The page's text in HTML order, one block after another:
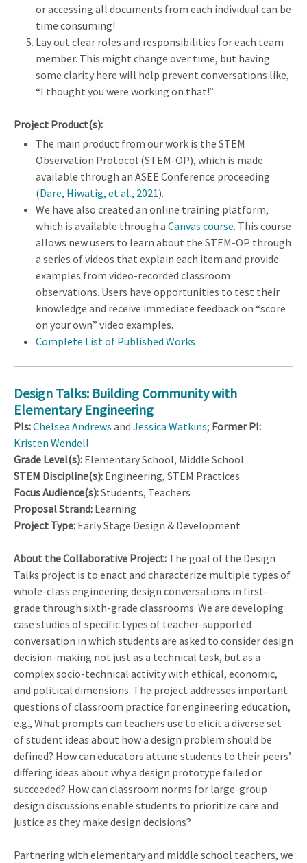
or accessing all documents from each individual can be
time consuming!
Lay out clear roles and responsibilities for each team
member. This might change over time, but having
some clarity here will help prevent conversations like,
“I thought you were working on that!”
Project Product(s):
The main product from our work is the STEM
Observation Protocol (STEM-OP), which is made
available through an ASEE Conference proceeding
(Dare, Hiwatig, et al., 2021).
We have also created an online training platform,
which is available through a Canvas course. This course
allows new users to learn about the STEM-OP through
a series of videos that explain each item and provide
examples from video-recorded classroom
observations. Users have opportunities to test their
knowledge and receive immediate feedback on “score
on your own” video examples.
Complete List of Published Works
Design Talks: Building Community with
Elementary Engineering
PIs:Chelsea Andrews and Jessica Watkins; Former PI:
Kristen Wendell
Grade Level(s): Elementary School, Middle School
STEM Discipline(s): Engineering, STEM Practices
Focus Audience(s):Students, Teachers
Proposal Strand: Learning
Project Type: Early Stage Design & Development
About the Collaborative Project: The goal of the Design
Talks project is to enact and characterize multiple types of
whole-class engineering design conversations in first-
grade through sixth-grade classrooms. We are developing
case studies of specific types of teacher-supported
conversation in which students are asked to consider design
decision-making not just as a technical task, but as a
complex socio-technical activity with ethical, economic,
and political dimensions. The project addresses important
questions of classroom practice for engineering education,
e.g., What prompts can teachers use to elicit a diverse set
of student ideas about how a design problem should be
defined? How can educators attune students to their peers’
differing ideas about why a design prototype failed or
succeeded? How can classroom norms for large-group
design discussions enable students to prioritize care and
justice as they make design decisions?
Partnering with elementary and middle school teachers, we